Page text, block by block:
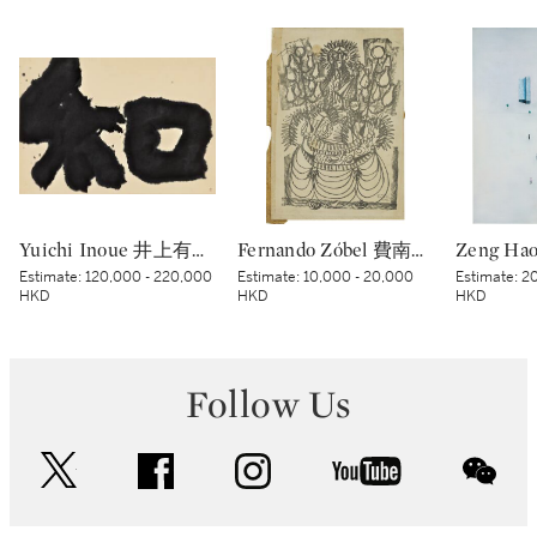
Yuichi Inoue 井上有一 | Wa - Peace 和
Estimate:120,000 - 220,000
HKD
Fernando Zóbel 費南度·索培爾 | Untitled 無題
Estimate:10,000 - 20,000
HKD
Estimate:
HKD
Follow Us
facebook instagram youtube